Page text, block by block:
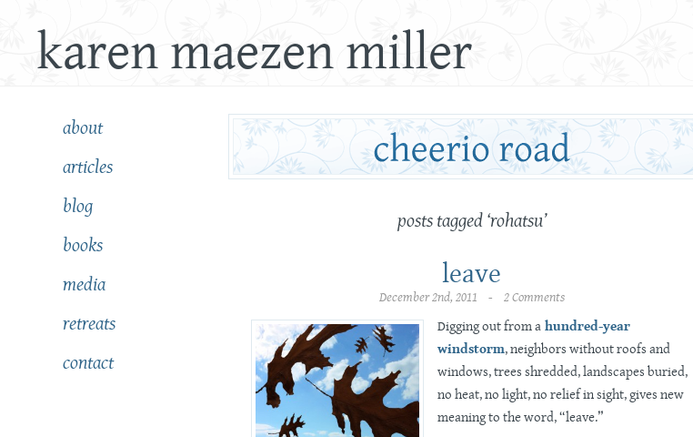
karen maezen miller
about
articles
blog
books
media
retreats
contact
posts tagged ‘rohatsu’
leave
December 2nd, 2011 - 2 Comments
Digging out from a hundred-year
windstorm, neighbors without roofs and
windows, trees shredded, landscapes buried,
no heat, no light, no relief in sight, gives new
meaning to the word, “leave.”